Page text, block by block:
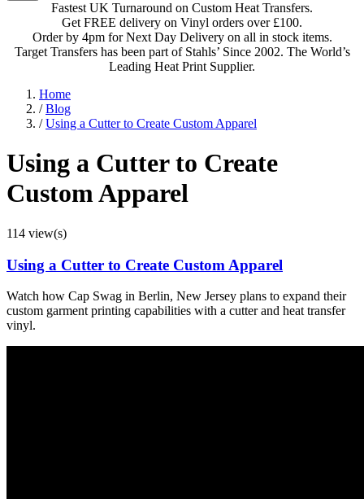
Fastest UK Turnaround on Custom Heat Transfers.
Get FREE delivery on Vinyl orders over £100.
Order by 4pm for Next Day Delivery on all in stock items.
Target Transfers has been part of Stahls’ Since 2002. The World’s
Leading Heat Print Supplier.
Home
/ Blog
/ Using a Cutter to Create Custom Apparel
Using a Cutter to Create
Custom Apparel
114 view(s)
Using a Cutter to Create Custom Apparel
Watch how Cap Swag in Berlin, New Jersey plans to expand their
custom garment printing capabilities with a cutter and heat transfer
vinyl.